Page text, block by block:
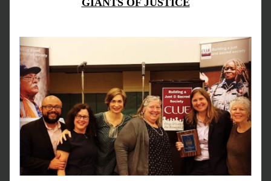
GIANTS OF JUSTICE